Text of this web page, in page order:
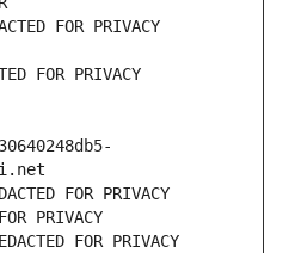
FOR PRIVACY
FOR PRIVACY
FOR PRIVACY
PRIVACY
FOR PRIVACY